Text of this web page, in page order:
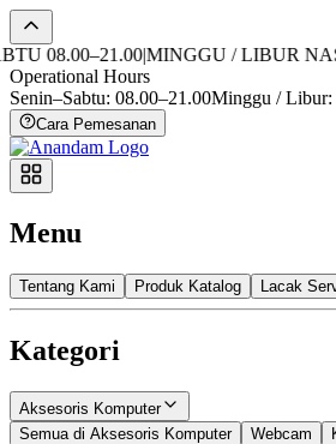
08.00–21.00|MINGGU / LIBUR
Operational Hours
Senin–Sabtu: 08.00–21.00Minggu / Libur:
Cara Pemesanan
Menu
Tentang Kami Produk Katalog Lacak
Kategori
Aksesoris Komputer
Semua di Aksesoris Komputer
Webcam